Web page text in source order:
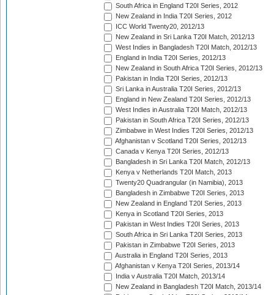
South Africa in England T20I Series, 2012
New Zealand in India T20I Series, 2012
ICC World Twenty20, 2012/13
New Zealand in Sri Lanka T20I Match, 2012/13
West Indies in Bangladesh T20I Match, 2012/13
England in India T20I Series, 2012/13
New Zealand in South Africa T20I Series, 2012/13
Pakistan in India T20I Series, 2012/13
Sri Lanka in Australia T20I Series, 2012/13
England in New Zealand T20I Series, 2012/13
West Indies in Australia T20I Match, 2012/13
Pakistan in South Africa T20I Series, 2012/13
Zimbabwe in West Indies T20I Series, 2012/13
Afghanistan v Scotland T20I Series, 2012/13
Canada v Kenya T20I Series, 2012/13
Bangladesh in Sri Lanka T20I Match, 2012/13
Kenya v Netherlands T20I Match, 2013
Twenty20 Quadrangular (in Namibia), 2013
Bangladesh in Zimbabwe T20I Series, 2013
New Zealand in England T20I Series, 2013
Kenya in Scotland T20I Series, 2013
Pakistan in West Indies T20I Series, 2013
South Africa in Sri Lanka T20I Series, 2013
Pakistan in Zimbabwe T20I Series, 2013
Australia in England T20I Series, 2013
Afghanistan v Kenya T20I Series, 2013/14
India v Australia T20I Match, 2013/14
New Zealand in Bangladesh T20I Match, 2013/14